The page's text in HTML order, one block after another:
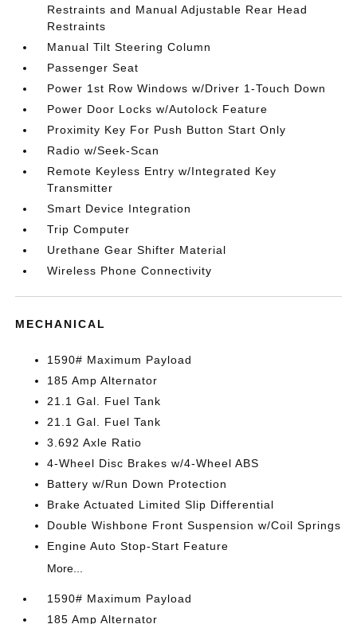
Restraints and Manual Adjustable Rear Head
Restraints
Manual Tilt Steering Column
Passenger Seat
Power 1st Row Windows w/Driver 1-Touch Down
Power Door Locks w/Autolock Feature
Proximity Key For Push Button Start Only
Radio w/Seek-Scan
Remote Keyless Entry w/Integrated Key
Transmitter
Smart Device Integration
Trip Computer
Urethane Gear Shifter Material
Wireless Phone Connectivity
MECHANICAL
1590# Maximum Payload
185 Amp Alternator
21.1 Gal. Fuel Tank
21.1 Gal. Fuel Tank
3.692 Axle Ratio
4-Wheel Disc Brakes w/4-Wheel ABS
Battery w/Run Down Protection
Brake Actuated Limited Slip Differential
Double Wishbone Front Suspension w/Coil Springs
Engine Auto Stop-Start Feature
More...
1590# Maximum Payload
185 Amp Alternator